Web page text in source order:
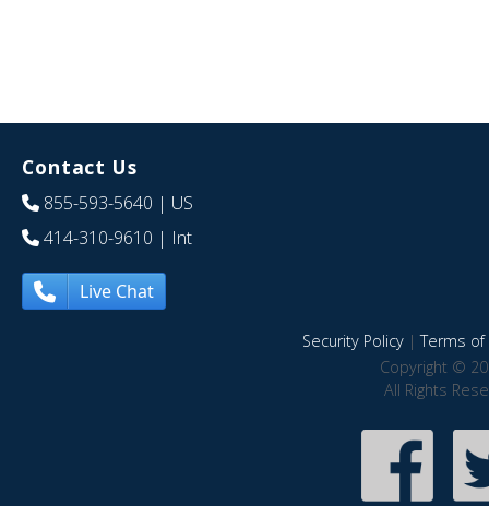
Contact Us
855-593-5640 | US
414-310-9610 | Int
Live Chat
Security Policy|Terms of
Copyright ©
All Rights